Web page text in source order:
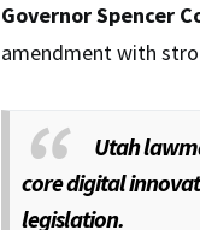
Governor Spencer
amendment with
Utah
core digital
legislation.